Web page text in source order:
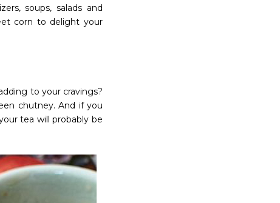
soups, salads and
corn to delight your
to your cravings?
chutney. And if you
tea will probably be